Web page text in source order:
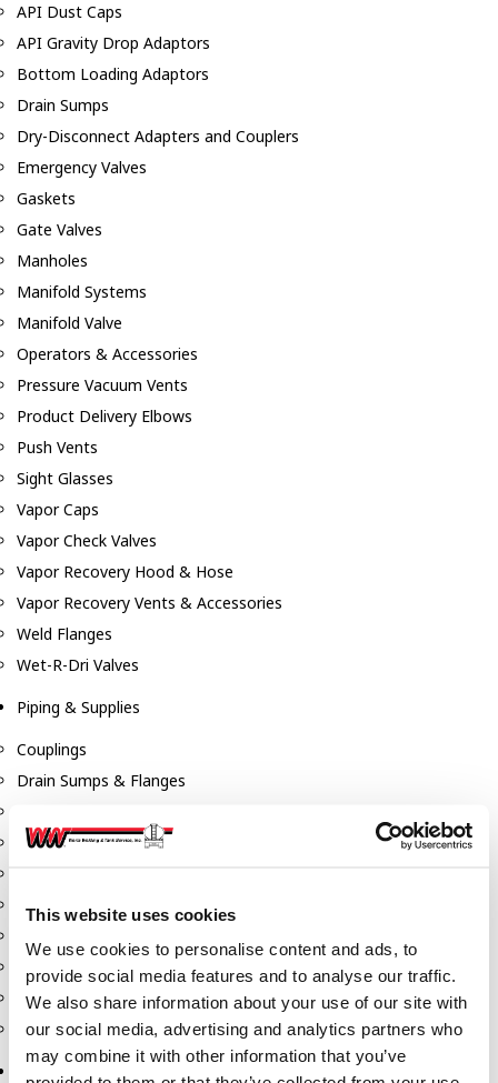
This website uses cookies
We use cookies to personalise content and ads, to
provide social media features and to analyse our traffic.
We also share information about your use of our site with
our social media, advertising and analytics partners who
may combine it with other information that you’ve
API Dust Caps
API Gravity Drop Adaptors
Bottom Loading Adaptors
Drain Sumps
Dry-Disconnect Adapters and Couplers
Emergency Valves
Gaskets
Gate Valves
Manholes
Manifold Systems
Manifold Valve
Operators & Accessories
Pressure Vacuum Vents
Product Delivery Elbows
Push Vents
Sight Glasses
Vapor Caps
Vapor Check Valves
Vapor Recovery Hood & Hose
Vapor Recovery Vents & Accessories
Weld Flanges
Wet-R-Dri Valves
Piping & Supplies
Couplings
Drain Sumps & Flanges
Flanges
Nipples
Reducers
Tees & Crosses
Y's
Pneumatic